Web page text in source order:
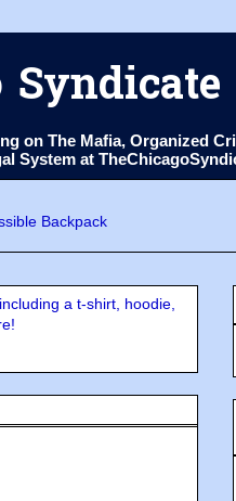
Syndicate
The Mafia, Organized
System at
a t-shirt, hoodie,